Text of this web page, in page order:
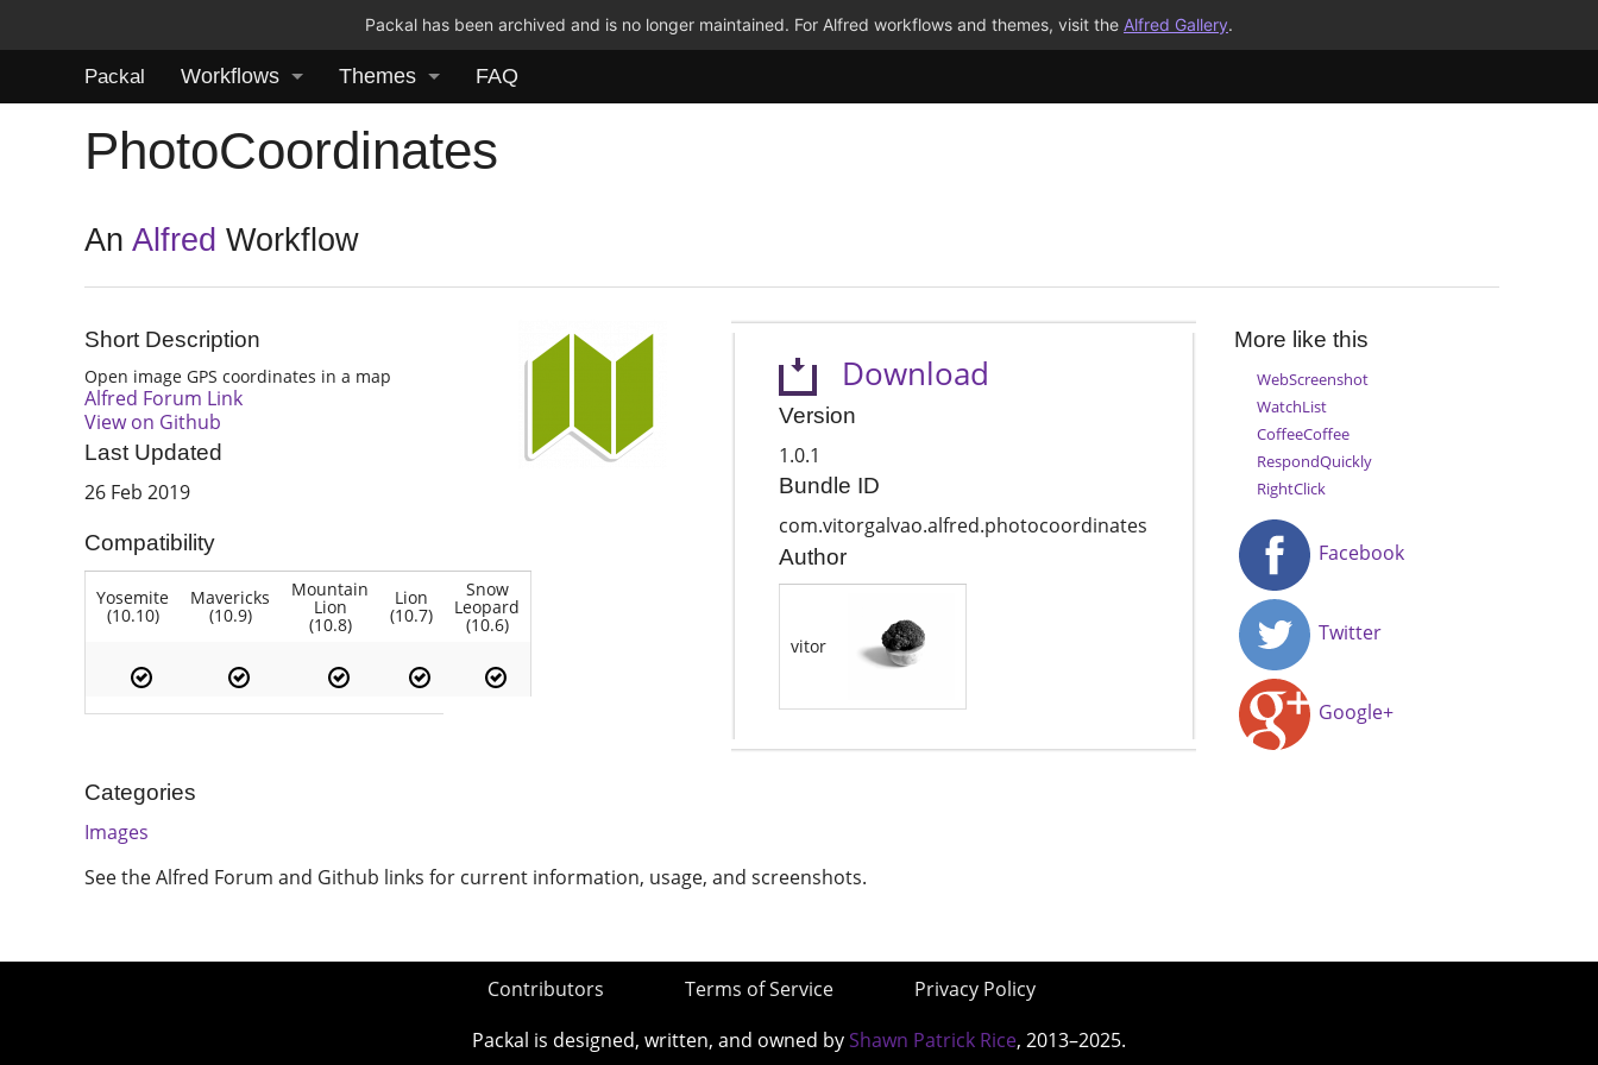
Packal has been archived and is no longer maintained. For Alfred workflows and themes, visit the Alfred Gallery.
Packal Workflows Themes FAQ
PhotoCoordinates
AnAlfred Workflow
Short Description
Open image GPS coordinates in a map
Alfred Forum Link
View on Github
Last Updated
26 Feb 2019
Compatibility
Yosemite
(10.10)
Mavericks
(10.9)
Mountain
Lion
(10.8)
Lion
(10.7)
Snow
Leopard
(10.6)
Download
Version
1.0.1
Bundle ID
com.vitorgalvao.alfred.photocoordinates
Author
vitor
More like this
WebScreenshot
WatchList
CoffeeCoffee
RespondQuickly
RightClick
Facebook
Twitter
Google+
Categories
Images
See the Alfred Forum and Github links for current information, usage, and screenshots.
Contributors Terms of Service
Privacy Policy
Packal is designed, written, and owned by Shawn Patrick Rice, 2013–2025.